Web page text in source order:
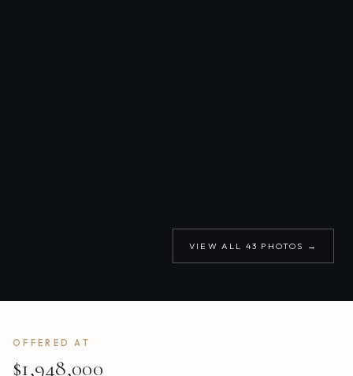
VIEW ALL 43 PHOTOS →
OFFERED AT
$1,948,000